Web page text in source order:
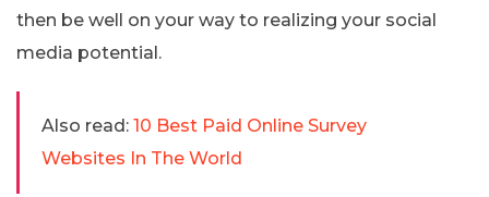
then be well on your way to realizing your social
media potential.
Also read: 10 Best Paid Online Survey
Websites In The World